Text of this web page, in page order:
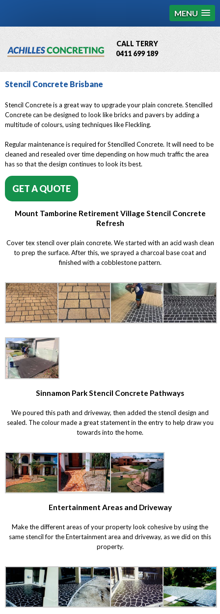
MENU
CALL TERRY
0411 699 189
QBCC License # 76449
Stencil Concrete Brisbane
Stencil Concrete is a great way to upgrade your plain concrete. Stencilled
Concrete can be designed to look like bricks and pavers by adding a
multitude of colours, using techniques like Fleckling.
Regular maintenance is required for Stencilled Concrete. It will need to be
cleaned and resealed over time depending on how much traffic the area
has so that the design continues to look its best.
GET A QUOTE
Mount Tamborine Retirement Village Stencil Concrete
Refresh
Cover tex stencil over plain concrete. We started with an acid wash clean
to prep the surface. After this, we sprayed a charcoal base coat and
finished with a cobblestone pattern.
Sinnamon Park Stencil Concrete Pathways
We poured this path and driveway, then added the stencil design and
sealed. The colour made a great statement in the entry to help draw you
towards into the home.
Entertainment Areas and Driveway
Make the different areas of your property look cohesive by using the
same stencil for the Entertainment area and driveway, as we did on this
property.